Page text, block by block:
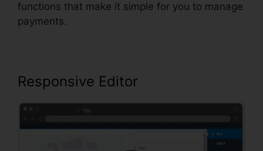
functions that make it simple for you to manage
payments.
Responsive Editor